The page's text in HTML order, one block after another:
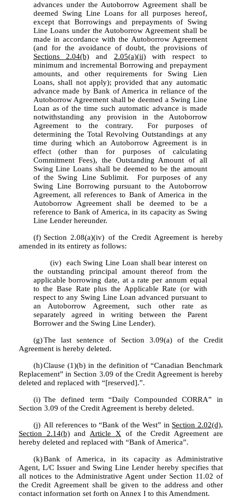
advances under the Autoborrow Agreement shall be
deemed Swing Line Loans for all purposes hereof,
except that Borrowings and prepayments of Swing
Line Loans under the Autoborrow Agreement shall be
made in accordance with the Autoborrow Agreement
(and for the avoidance of doubt, the provisions of
Sections 2.04(b) and 2.05(a)(ii) with respect to
minimum and incremental Borrowing and prepayment
amounts, and other requirements for Swing Lien
Loans, shall not apply); provided that any automatic
advance made by Bank of America in reliance of the
Autoborrow Agreement shall be deemed a Swing Line
Loan as of the time such automatic advance is made
notwithstanding any provision in the Autoborrow
Agreement to the contrary.  For purposes of
determining the Total Revolving Outstandings at any
time during which an Autoborrow Agreement is in
effect (other than for purposes of calculating
Commitment Fees), the Outstanding Amount of all
Swing Line Loans shall be deemed to be the amount
of the Swing Line Sublimit.  For purposes of any
Swing Line Borrowing pursuant to the Autoborrow
Agreement, all references to Bank of America in the
Autoborrow Agreement shall be deemed to be a
reference to Bank of America, in its capacity as Swing
Line Lender hereunder.
(f) Section 2.08(a)(iv) of the Credit Agreement is hereby
amended in its entirety as follows:
the outstanding principal amount thereof from the
applicable borrowing date, at a rate per annum equal
to the Base Rate plus the Applicable Rate (or with
respect to any Swing Line Loan advanced pursuant to
an Autoborrow Agreement, such other rate as
separately agreed in writing between the Parent
Borrower and the Swing Line Lender).
(g)The last sentence of Section 3.09(a) of the Credit
Agreement is hereby deleted.
(h)Clause (1)(b) in the definition of “Canadian Benchmark
Replacement” in Section 3.09 of the Credit Agreement is hereby
deleted and replaced with “[reserved].”.
(i) The defined term “Daily Compounded CORRA” in
Section 3.09 of the Credit Agreement is hereby deleted.
(j) All references to “Bank of the West” in Section 2.02(d)
Section 2.14(b) and Article X of the Credit Agreement are
hereby deleted and replaced with “Bank of America”.
(k)Bank of America, in its capacity as Administrative
Agent, L/C Issuer and Swing Line Lender hereby specifies that
all notices to the Administrative Agent under Section 11.02 of
the Credit Agreement shall be given to the address and other
contact information set forth on Annex I to this Amendment.